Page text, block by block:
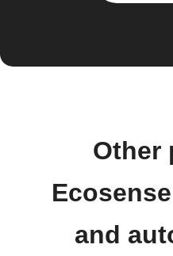
Other
and